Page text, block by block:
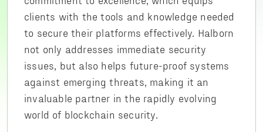
clients with the tools and knowledge needed
to secure their platforms effectively. Halborn
not only addresses immediate security
issues, but also helps future-proof systems
against emerging threats, making it an
invaluable partner in the rapidly evolving
world of blockchain security.